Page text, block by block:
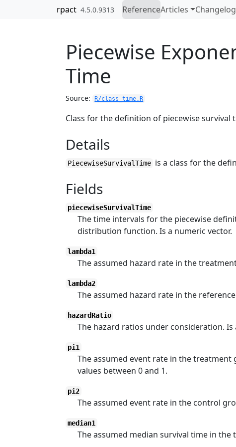
Skip to contentsrpact 4.5.0.9313 ReferenceArticles Changelog
Piecewise
Time
Source: R/class_time.R
Class for the definition of piecewise survival
Details
PiecewiseSurvivalTime is a class for the
Fields
piecewiseSurvivalTime
The time intervals for the piecewise
distribution function. Is a numeric vector.
lambda1
The assumed hazard rate in the
lambda2
The assumed hazard rate in the
hazardRatio
The hazard ratios under consideration.
pi1
The assumed event rate in the
values between 0 and 1.
pi2
The assumed event rate in the control
median1
The assumed median survival time in